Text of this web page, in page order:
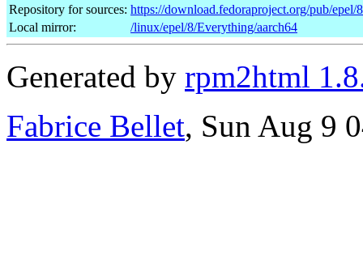
Repository for sources: https://download.fedoraproject.org/pub/epel/
Local mirror:
/linux/epel/8/Everything/aarch64
Generated by rpm2html
Fabrice Bellet, Sun Aug 9